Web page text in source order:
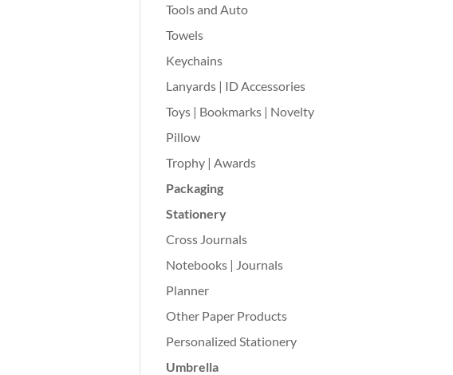
Tools and Auto
Towels
Keychains
Lanyards | ID Accessories
Toys | Bookmarks | Novelty
Pillow
Trophy | Awards
Packaging
Stationery
Cross Journals
Notebooks | Journals
Planner
Other Paper Products
Personalized Stationery
Umbrella